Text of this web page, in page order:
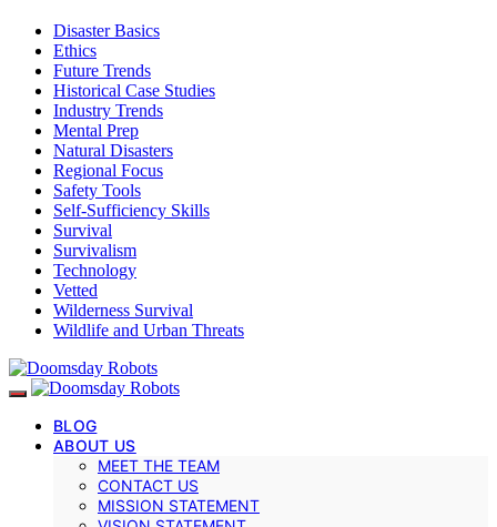
Disaster Basics
Ethics
Future Trends
Historical Case Studies
Industry Trends
Mental Prep
Natural Disasters
Regional Focus
Safety Tools
Self-Sufficiency Skills
Survival
Survivalism
Technology
Vetted
Wilderness Survival
Wildlife and Urban Threats
BLOG
ABOUT US
MEET THE TEAM
CONTACT US
MISSION STATEMENT